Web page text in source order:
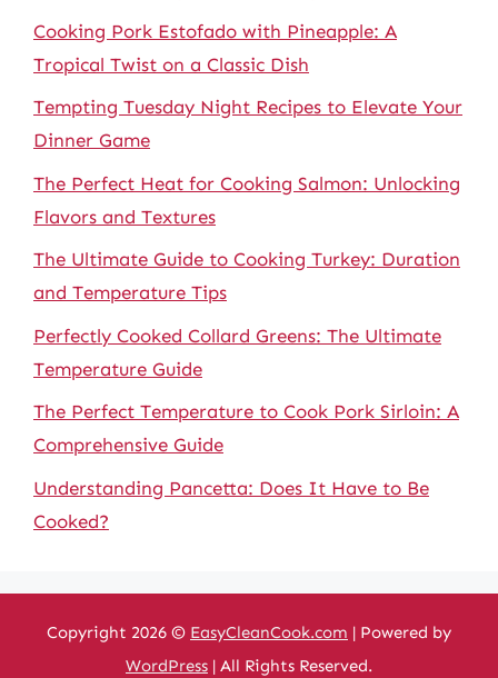
Cooking Pork Estofado with Pineapple: A
Tropical Twist on a Classic Dish
Tempting Tuesday Night Recipes to Elevate Your
Dinner Game
The Perfect Heat for Cooking Salmon: Unlocking
Flavors and Textures
The Ultimate Guide to Cooking Turkey: Duration
and Temperature Tips
Perfectly Cooked Collard Greens: The Ultimate
Temperature Guide
The Perfect Temperature to Cook Pork Sirloin: A
Comprehensive Guide
Understanding Pancetta: Does It Have to Be
Cooked?
Copyright 2026 © EasyCleanCook.com | Powered by
WordPress | All Rights Reserved.